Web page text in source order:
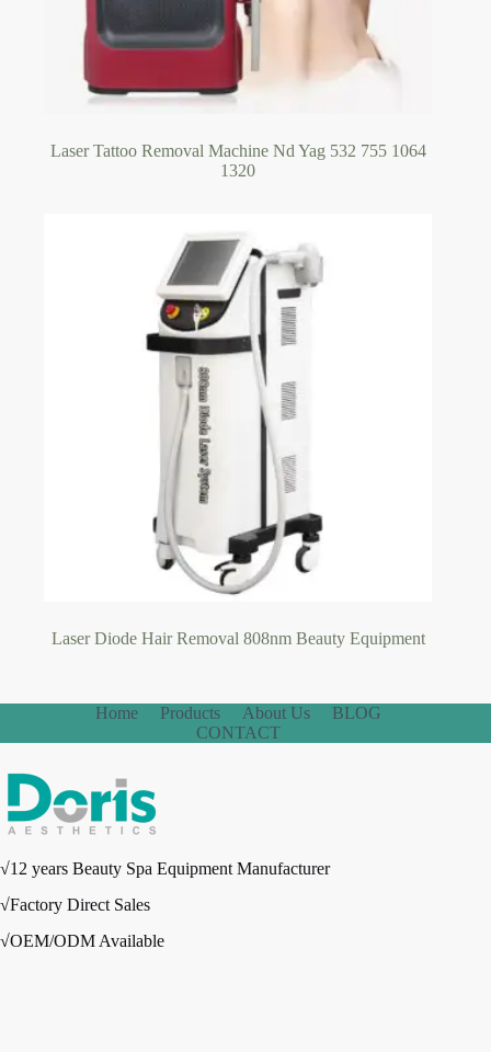
Laser Tattoo Removal Machine Nd Yag 532 755 1064
1320
Laser Diode Hair Removal 808nm Beauty Equipment
Home Products About Us
BLOG
CONTACT
√12 years Beauty Spa Equipment Manufacturer
√Factory Direct Sales
√OEM/ODM Available